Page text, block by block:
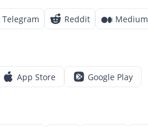
Telegram Reddit Medium
App Store Google Play